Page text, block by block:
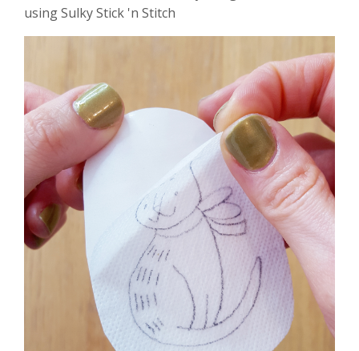
using Sulky Stick 'n Stitch